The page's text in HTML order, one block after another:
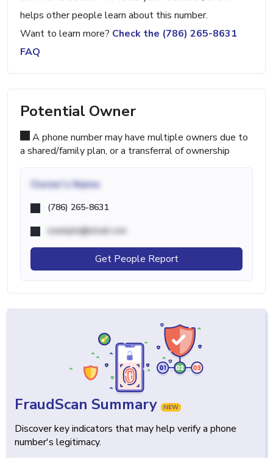
helps other people learn about this number.
Want to learn more? Check the (786) 265-8631
FAQ
Potential Owner
A phone number may have multiple owners due to
a shared/family plan, or a transferral of ownership
Owner's Name
(786) 265-8631
example@email.com
Get People Report
FraudScan Summary NEW
Discover key indicators that may help verify a phone
number's legitimacy.